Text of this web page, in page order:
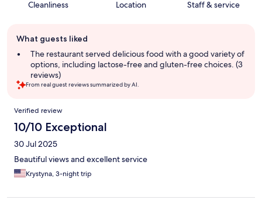
Cleanliness Location Staff & service
review
summary
What guests liked
The restaurant served delicious food with a good variety of
options, including lactose-free and gluten-free choices. (3
reviews)
From real guest reviews summarized by AI.
Reviews
Verified review
10/10 Exceptional
30 Jul 2025
Beautiful views and excellent service
Krystyna, 3-night trip